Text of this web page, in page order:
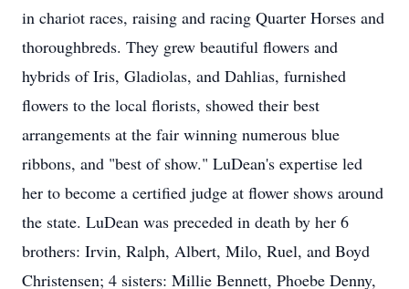
in chariot races, raising and racing Quarter Horses and
thoroughbreds. They grew beautiful flowers and
hybrids of Iris, Gladiolas, and Dahlias, furnished
flowers to the local florists, showed their best
arrangements at the fair winning numerous blue
ribbons, and "best of show." LuDean's expertise led
her to become a certified judge at flower shows around
the state. LuDean was preceded in death by her 6
brothers: Irvin, Ralph, Albert, Milo, Ruel, and Boyd
Christensen; 4 sisters: Millie Bennett, Phoebe Denny,